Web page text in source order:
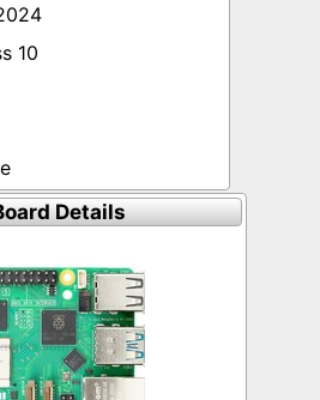
10
Details